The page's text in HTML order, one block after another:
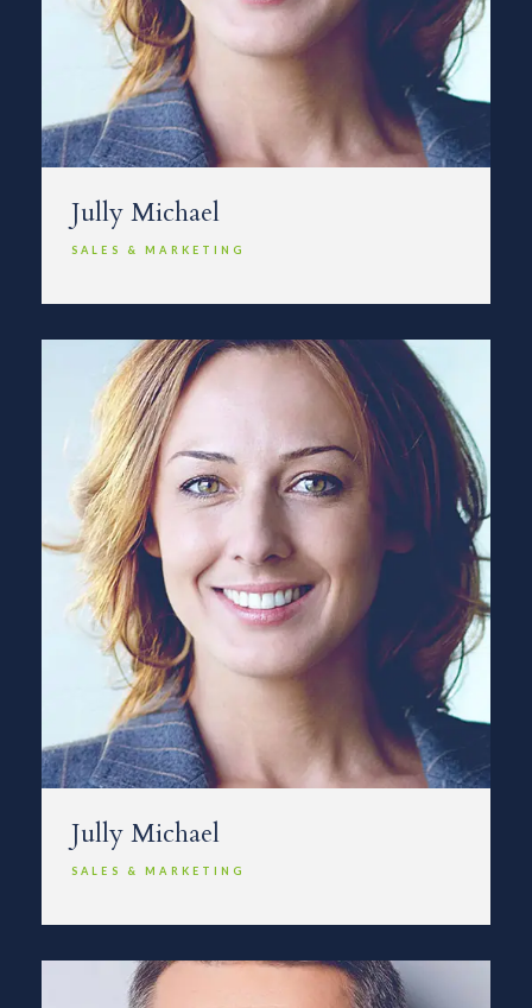
Jully Michael
SALES & MARKETING
Jully Michael
SALES & MARKETING